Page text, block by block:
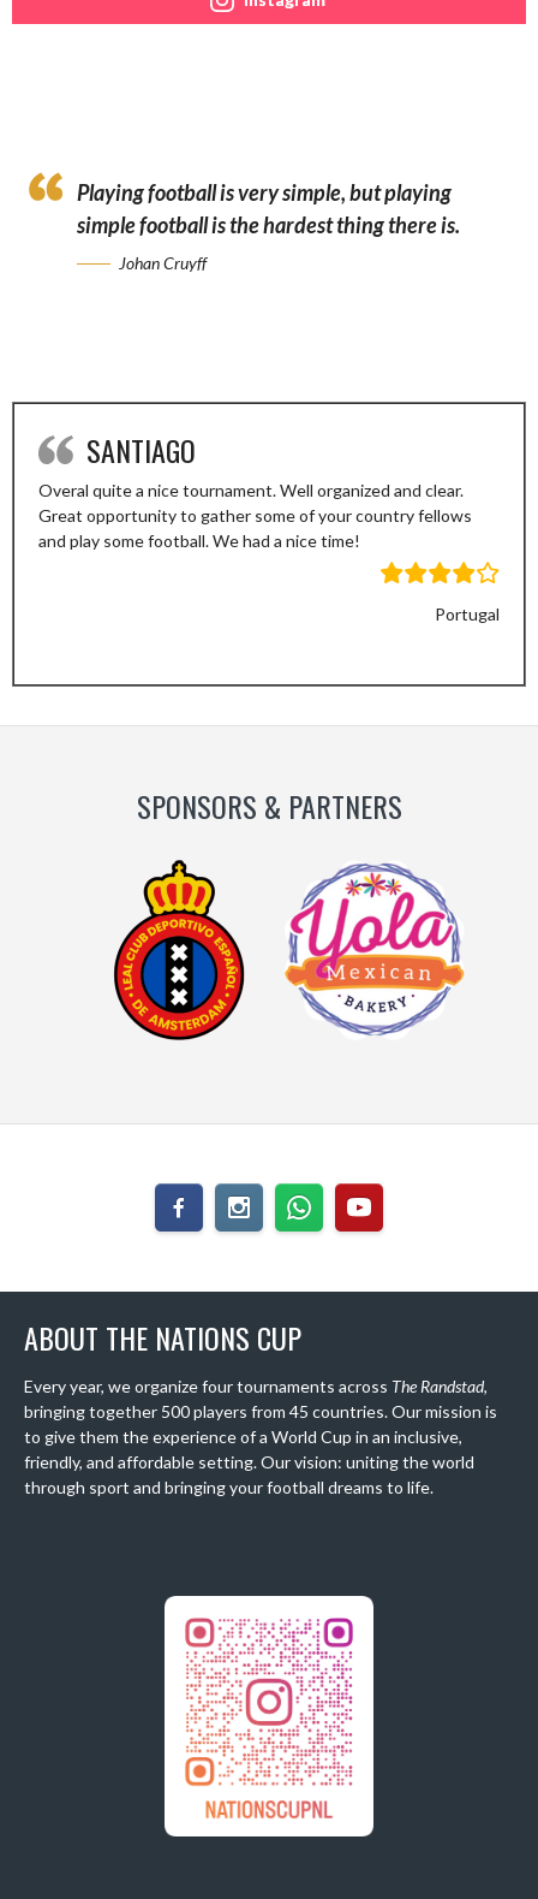
Playing football is very simple, but playing
simple football is the hardest thing there is.
Johan Cruyff
SANTIAGO
Overal quite a nice tournament. Well organized and clear.
Great opportunity to gather some of your country fellows
and play some football. We had a nice time!
Portugal
SlideSlide
SPONSORS & PARTNERS
ABOUT THE NATIONS CUP
Every year, we organize four tournaments across The Randstad,
bringing together 500 players from 45 countries. Our mission is
to give them the experience of a World Cup in an inclusive,
friendly, and affordable setting. Our vision: uniting the world
through sport and bringing your football dreams to life.